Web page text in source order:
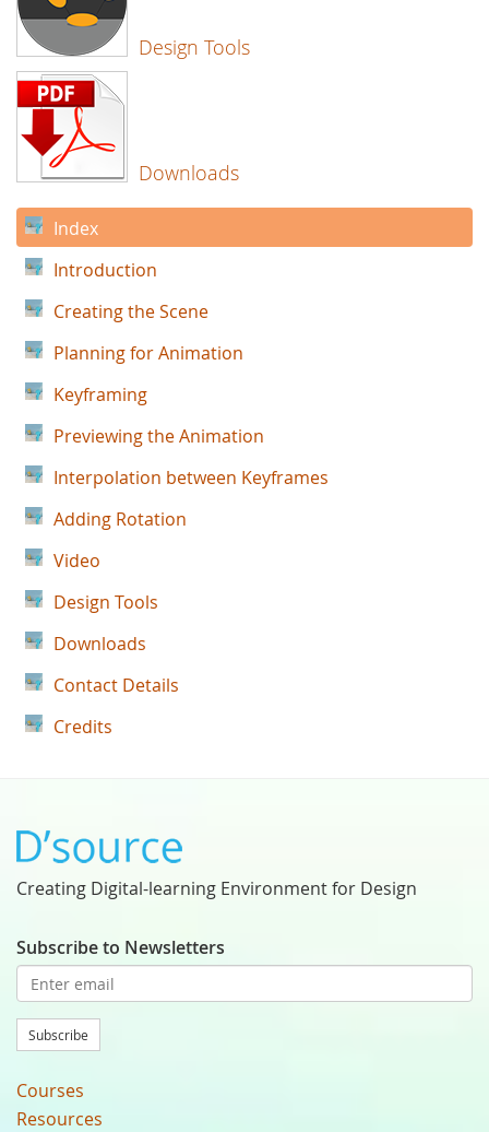
Design Tools
Downloads
Index
Introduction
Creating the Scene
Planning for Animation
Keyframing
Previewing the Animation
Interpolation between Keyframes
Adding Rotation
Video
Design Tools
Downloads
Contact Details
Credits
Creating Digital-learning Environment for Design
Subscribe to Newsletters
Subscribe
Courses
Resources